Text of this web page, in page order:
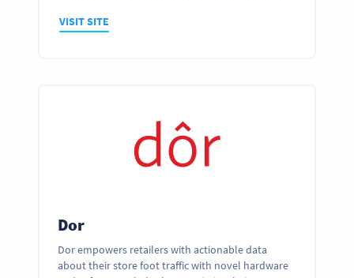
VISIT SITE
Dor
Dor empowers retailers with actionable data
about their store foot traffic with novel hardware